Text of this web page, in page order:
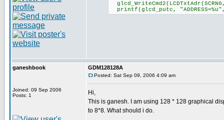
printf(glcd_putc,
ganeshbook
Joined: 09 Sep 2006
Posts: 1
GDM128128A
Posted: Sat Sep 09, 2006 4:09 am
Hi,
This is ganesh. I am using 128 * 128 graphical
to 8*8. What should i do.